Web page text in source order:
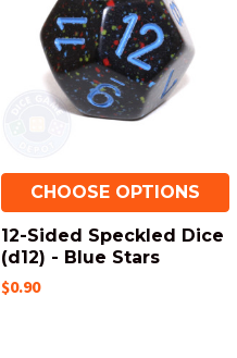
CHOOSE OPTIONS
12-Sided Speckled Dice
(d12) - Blue Stars
$0.90